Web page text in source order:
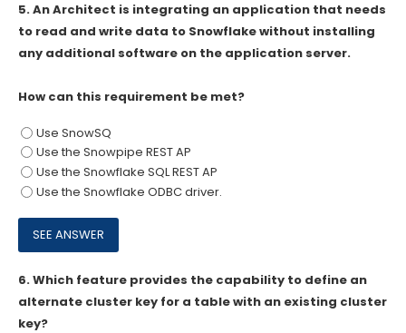
5.An Architect is integrating an application that needs
to read and write data to Snowflake without installing
any additional software on the application server.
How can this requirement be met?
Use SnowSQ
Use the Snowpipe REST AP
Use the Snowflake SQL REST AP
Use the Snowflake ODBC driver.
6.Which feature provides the capability to define an
alternate cluster key for a table with an existing cluster
key?